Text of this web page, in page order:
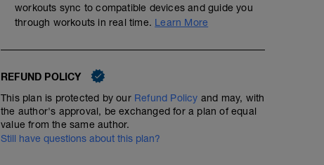
Field Test: 20 minuter
20 Min Threshold Effort up a climb or on an
determine training zones
-
For more info:
https://www.fascatcoaching.com/tips/a-20-minute-
workouts sync to compatible devices and guide you
through workouts in real time. Learn More
REFUND POLICY
This plan is protected by our Refund Policy and may, with
the author's approval, be exchanged for a plan of equal
value from the same author.
Still have questions about this plan?